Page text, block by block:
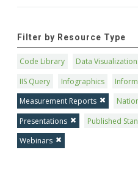
Filter by Resource Type
Code Library Data
IIS Query
Infographics
Measurement Reports
Presentations
Published
Webinars